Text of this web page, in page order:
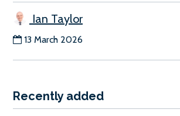
Ian Taylor
13 March 2026
Recently added